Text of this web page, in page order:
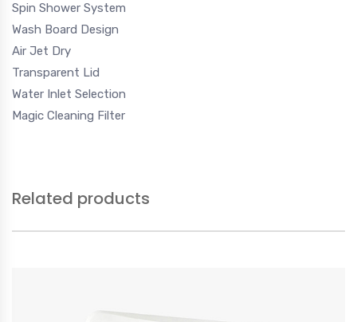
Spin Shower System
Wash Board Design
Air Jet Dry
Transparent Lid
Water Inlet Selection
Magic Cleaning Filter
Related products